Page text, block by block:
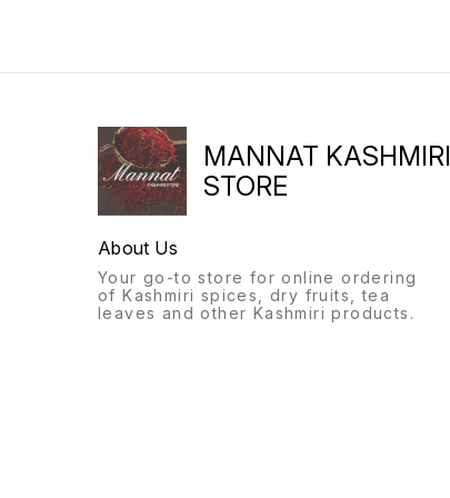
MANNAT KASHMIRI
STORE
About Us
Your go-to store for online ordering
of Kashmiri spices, dry fruits, tea
leaves and other Kashmiri products.